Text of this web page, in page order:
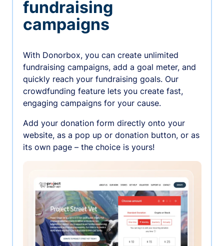
fundraising
campaigns
With Donorbox, you can create unlimited
fundraising campaigns, add a goal meter, and
quickly reach your fundraising goals. Our
crowdfunding feature lets you create fast,
engaging campaigns for your cause.
Add your donation form directly onto your
website, as a pop up or donation button, or as
its own page – the choice is yours!